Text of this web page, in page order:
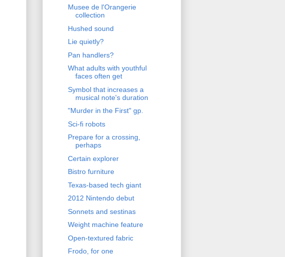
Musee de l'Orangerie
collection
Hushed sound
Lie quietly?
Pan handlers?
What adults with youthful
faces often get
Symbol that increases a
musical note's duration
"Murder in the First" gp.
Sci-fi robots
Prepare for a crossing,
perhaps
Certain explorer
Bistro furniture
Texas-based tech giant
2012 Nintendo debut
Sonnets and sestinas
Weight machine feature
Open-textured fabric
Frodo, for one